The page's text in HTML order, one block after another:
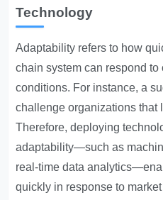
Technology
Adaptability refers to how
chain system can respond to
conditions. For instance, a
challenge organizations that
Therefore, deploying
adaptability—such as
real-time data
quickly in response to